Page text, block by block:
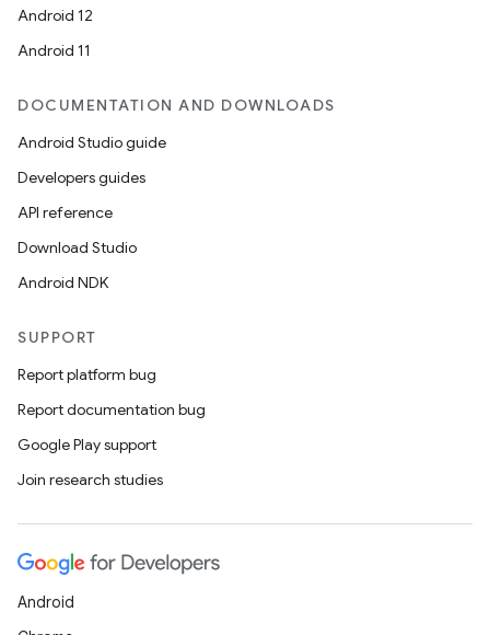
Android 12
Android 11
DOCUMENTATION AND DOWNLOADS
Android Studio guide
Developers guides
API reference
Download Studio
Android NDK
SUPPORT
Report platform bug
Report documentation bug
Google Play support
Join research studies
Android